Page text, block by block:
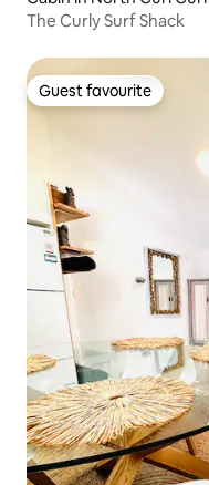
The Curly Surf Shack
Guest favourite
Guest favourite